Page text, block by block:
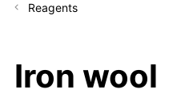
Reagents
Iron wool